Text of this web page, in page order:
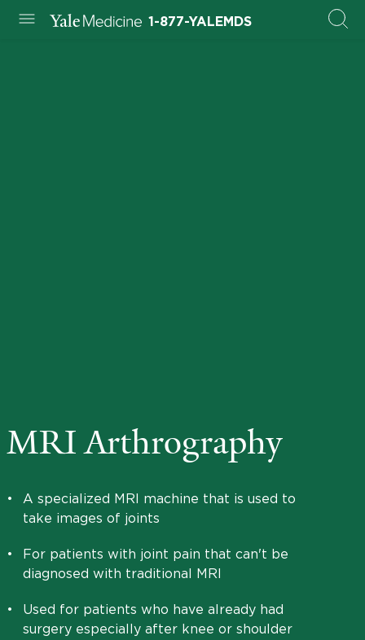
1-877-YALEMDS
MRI Arthrography
•
A specialized MRI machine that is used to
take images of joints
•
For patients with joint pain that can't be
diagnosed with traditional MRI
•
Used for patients who have already had
surgery especially after knee or shoulder